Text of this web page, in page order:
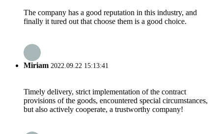
The company has a good reputation in this industry, and
finally it tured out that choose them is a good choice.
Miriam 2022.09.22 15:13:41
Timely delivery, strict implementation of the contract
provisions of the goods, encountered special circumstances,
but also actively cooperate, a trustworthy company!